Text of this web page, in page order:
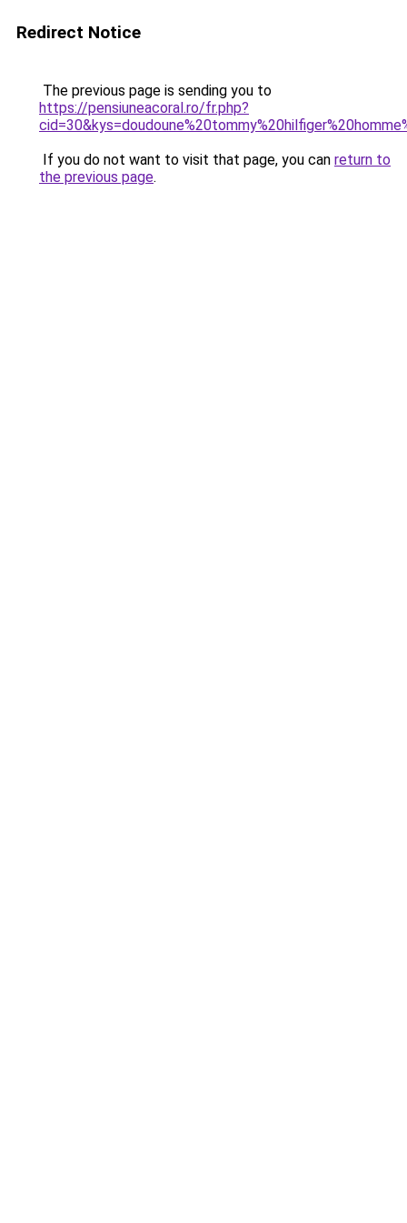
Redirect Notice
The previous page is sending you to
https://pensiuneacoral.ro/fr.php?
If you do not want to visit that page, you can return to
the previous page.